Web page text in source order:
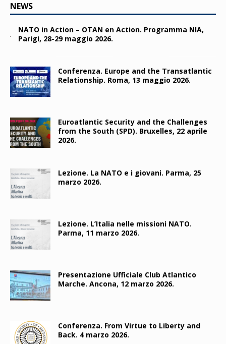
NEWS
NATO in Action – OTAN en Action. Programma NIA,
Parigi, 28-29 maggio 2026.
Conferenza. Europe and the Transatlantic
Relationship. Roma, 13 maggio 2026.
Euroatlantic Security and the Challenges
from the South (SPD). Bruxelles, 22 aprile
2026.
Lezione. La NATO e i giovani. Parma, 25
marzo 2026.
Lezione. L’Italia nelle missioni NATO.
Parma, 11 marzo 2026.
Presentazione Ufficiale Club Atlantico
Marche. Ancona, 12 marzo 2026.
Conferenza. From Virtue to Liberty and
Back. 4 marzo 2026.